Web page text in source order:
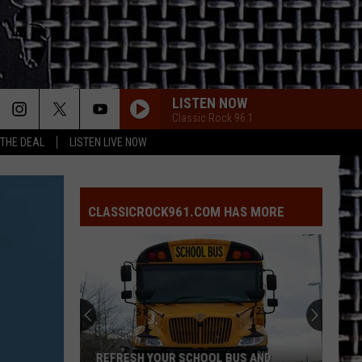
DEAL LISTEN LIVE NOW
LISTEN NOW
Classic Rock 96.1
BURNIN SKY
Styx
BLUE COLLAR MAN
Styx
Pieces of Eight
Tom
Petty
FREE FALLIN
Tom Petty
Greatest Hits
Van
AINT TALKIN BOUT LOVE
Van Halen
CLASSICROCK961.COM HAS MORE
REFRESH YOUR SCHOOL BUS AND